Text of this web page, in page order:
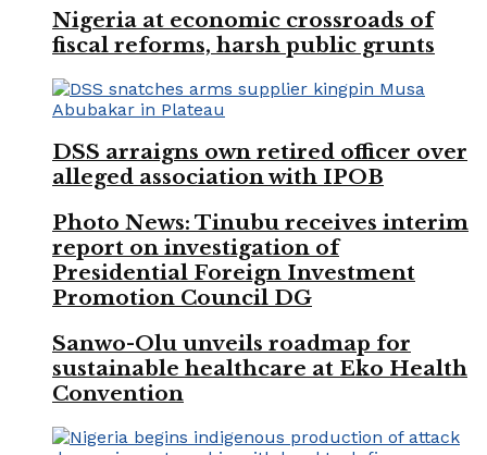
Nigeria at economic crossroads of
fiscal reforms, harsh public grunts
DSS arraigns own retired officer over
alleged association with IPOB
Photo News: Tinubu receives interim
report on investigation of
Presidential Foreign Investment
Promotion Council DG
Sanwo-Olu unveils roadmap for
sustainable healthcare at Eko Health
Convention